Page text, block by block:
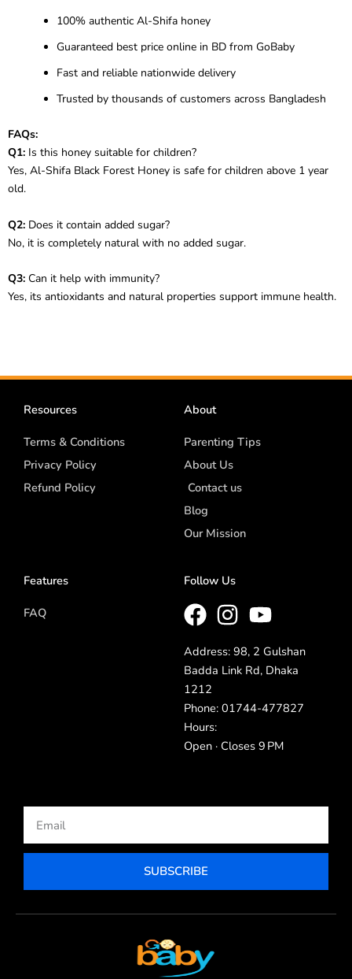
100% authentic Al-Shifa honey
Guaranteed best price online in BD from GoBaby
Fast and reliable nationwide delivery
Trusted by thousands of customers across Bangladesh
FAQs:
Q1: Is this honey suitable for children?
Yes, Al-Shifa Black Forest Honey is safe for children above 1 year
old.
Q2: Does it contain added sugar?
No, it is completely natural with no added sugar.
Q3: Can it help with immunity?
Yes, its antioxidants and natural properties support immune health.
Resources
Terms & Conditions
Privacy Policy
Refund Policy
About
Parenting Tips
About Us
Contact us
Blog
Our Mission
Features
FAQ
Follow Us
Address: 98, 2 Gulshan
Badda Link Rd, Dhaka
1212
Phone: 01744-477827
Hours:
Open · Closes 9 PM
SUBSCRIBE